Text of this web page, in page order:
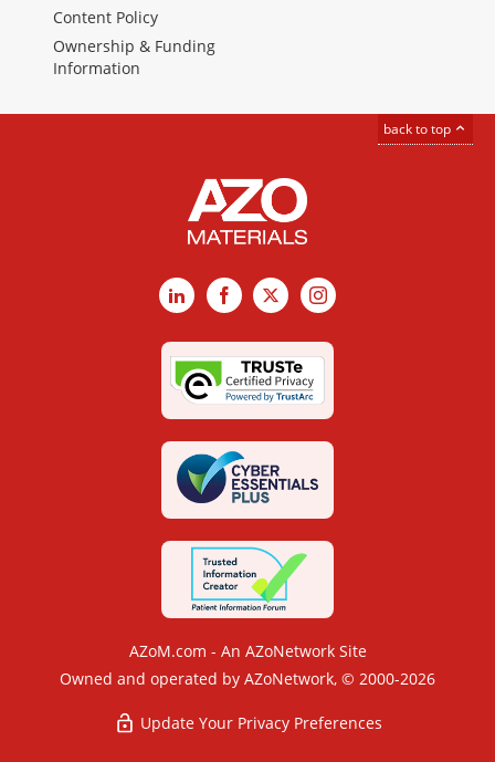
Content Policy
Ownership & Funding
Information
back to top
LinkedInFacebook
X Instagram
AZoM.com - An AZoNetwork Site
Owned and operated by AZoNetwork, © 2000-2026
Update Your Privacy Preferences